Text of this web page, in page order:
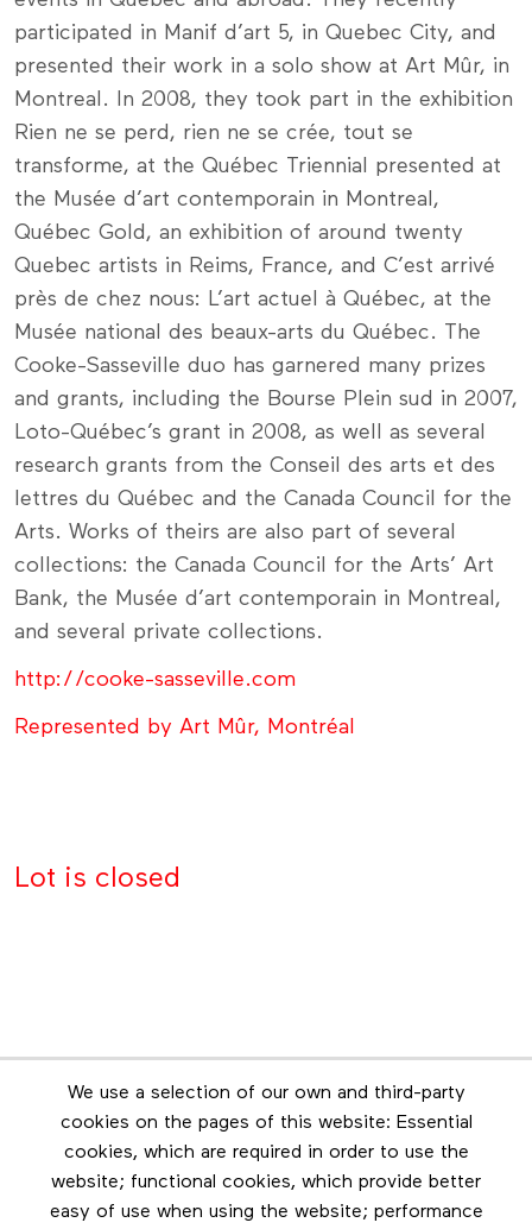
participated in Manif d’art 5, in Quebec City, and
presented their work in a solo show at Art Mûr, in
Montreal. In 2008, they took part in the exhibition
Rien ne se perd, rien ne se crée, tout se
transforme, at the Québec Triennial presented at
the Musée d’art contemporain in Montreal,
Québec Gold, an exhibition of around twenty
Quebec artists in Reims, France, and C’est arrivé
près de chez nous: L’art actuel à Québec, at the
Musée national des beaux-arts du Québec. The
Cooke-Sasseville duo has garnered many prizes
and grants, including the Bourse Plein sud in 2007,
Loto-Québec’s grant in 2008, as well as several
research grants from the Conseil des arts et des
lettres du Québec and the Canada Council for the
Arts. Works of theirs are also part of several
collections: the Canada Council for the Arts’ Art
Bank, the Musée d’art contemporain in Montreal,
and several private collections.
http://cooke-sasseville.com
Represented by Art Mûr, Montréal
Lot is closed
We use a selection of our own and third-party
cookies on the pages of this website: Essential
cookies, which are required in order to use the
website; functional cookies, which provide better
easy of use when using the website; performance
Newsletter
Stay in touch by subscribing to the newsletter
Footer menu
Les éditions Esse